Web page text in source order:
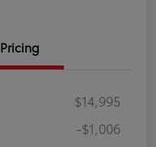
Pricing
$14,995
-$1,006